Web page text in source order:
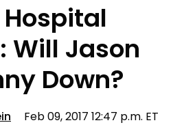
Will Jason
Down?
Feb 09, 2017 12:47 p.m. ET